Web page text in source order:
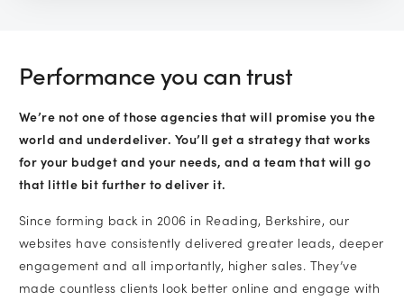
Performance you can trust
We’re not one of those agencies that will promise you the
world and underdeliver. You’ll get a strategy that works
for your budget and your needs, and a team that will go
that little bit further to deliver it.
Since forming back in 2006 in Reading, Berkshire, our
websites have consistently delivered greater leads, deeper
engagement and all importantly, higher sales. They’ve
made countless clients look better online and engage with